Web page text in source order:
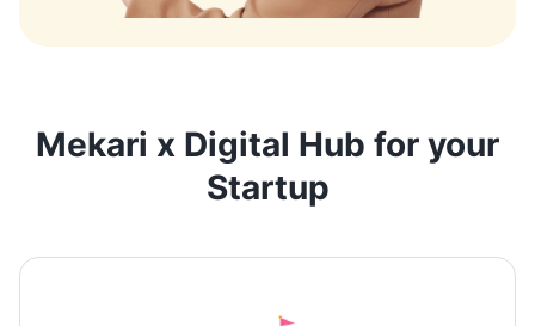
Mekari x Digital Hub for your
Startup